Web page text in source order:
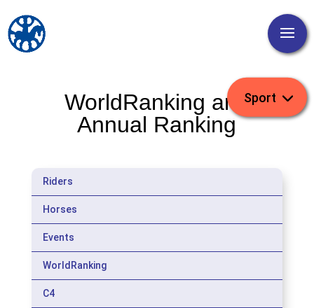
WorldRanking and
Annual Ranking
Riders
Horses
Events
WorldRanking
C4